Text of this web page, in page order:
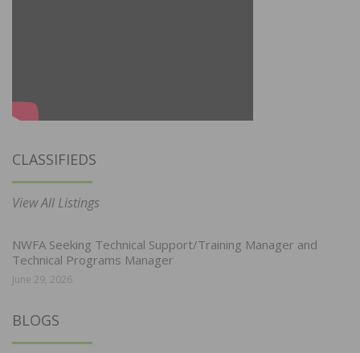
CLASSIFIEDS
View All Listings
NWFA Seeking Technical Support/Training Manager and
Technical Programs Manager
June 29, 2026
BLOGS